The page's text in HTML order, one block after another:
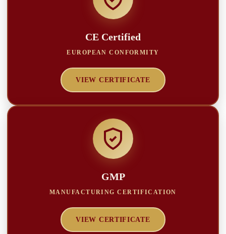
CE Certified
EUROPEAN CONFORMITY
VIEW CERTIFICATE
GMP
MANUFACTURING CERTIFICATION
VIEW CERTIFICATE